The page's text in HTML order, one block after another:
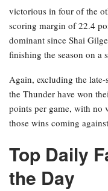
victorious in four of the
scoring margin of 22.4
dominant since Shai
finishing the season on a
Again, excluding the late-
the Thunder have won
points per game, with no
those wins coming
Top Daily
the Day